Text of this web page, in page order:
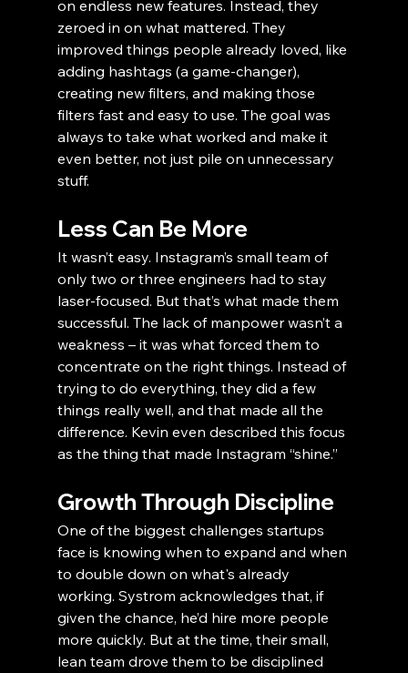
on endless new features. Instead, they
zeroed in on what mattered. They
improved things people already loved, like
adding hashtags (a game-changer),
creating new filters, and making those
filters fast and easy to use. The goal was
always to take what worked and make it
even better, not just pile on unnecessary
stuff.
Less Can Be More
It wasn’t easy. Instagram’s small team of
only two or three engineers had to stay
laser-focused. But that’s what made them
successful. The lack of manpower wasn’t a
weakness – it was what forced them to
concentrate on the right things. Instead of
trying to do everything, they did a few
things really well, and that made all the
difference. Kevin even described this focus
as the thing that made Instagram “shine.”
Growth Through Discipline
One of the biggest challenges startups
face is knowing when to expand and when
to double down on what's already
working. Systrom acknowledges that, if
given the chance, he’d hire more people
more quickly. But at the time, their small,
lean team drove them to be disciplined